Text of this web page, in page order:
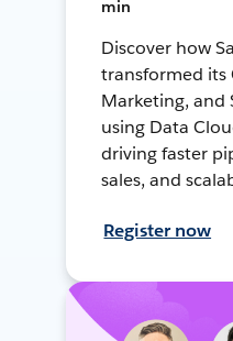
min
Discover how
transformed its
Marketing, and
using Data
driving faster
sales, and
Register now